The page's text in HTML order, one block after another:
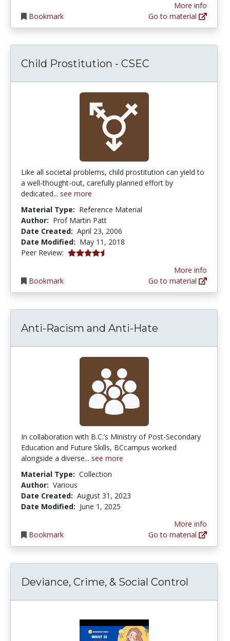
Bookmark
More info
Go to material
Child Prostitution - CSEC
Like all societal problems, child prostitution can yield to
a well-thought-out, carefully planned effort by
dedicated... see more
Material Type: Reference Material
Author: Prof Martin Patt
Date Created: April 23, 2006
Date Modified: May 11, 2018
Peer Review: 4.125 stars
Bookmark
More info
Go to material
Anti-Racism and Anti-Hate
In collaboration with B.C.’s Ministry of Post-Secondary
Education and Future Skills, BCcampus worked
alongside a diverse... see more
Material Type: Collection
Author: Various
Date Created: August 31, 2023
Date Modified: June 1, 2025
Bookmark
More info
Go to material
Deviance, Crime, & Social Control